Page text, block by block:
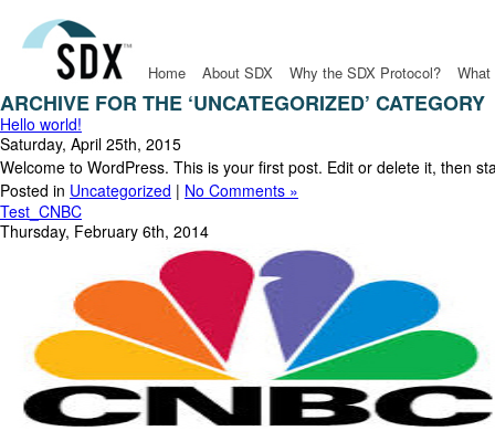
Home About SDX Why the SDX Protocol?
ARCHIVE FOR THE ‘UNCATEGORIZED’ CATEGORY
Hello world!
Saturday, April 25th, 2015
Welcome to WordPress. This is your first post. Edit or delete it, then
Posted in Uncategorized | No Comments »
Test_CNBC
Thursday, February 6th, 2014